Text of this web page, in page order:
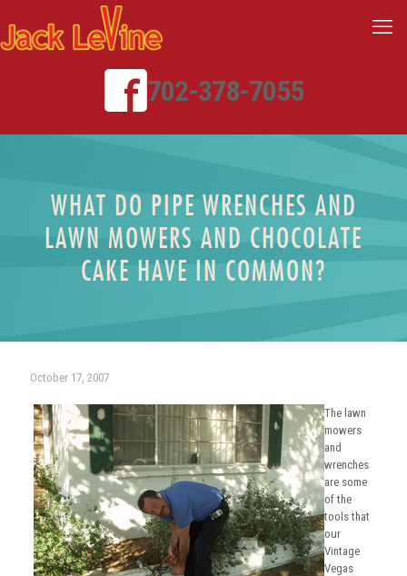
702-378-7055
WHAT DO PIPE WRENCHES AND
LAWN MOWERS AND CHOCOLATE
CAKE HAVE IN COMMON?
October 17, 2007
The lawn
mowers
and
wrenches
are some
of the
tools that
our
Vintage
Vegas